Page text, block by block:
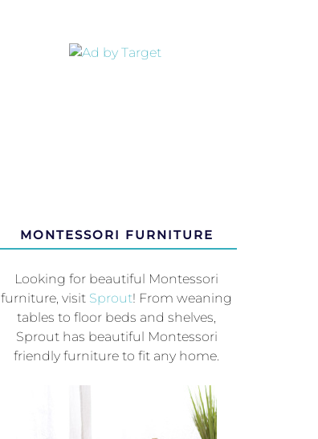
MONTESSORI FURNITURE
Looking for beautiful Montessori
furniture, visit Sprout! From weaning
tables to floor beds and shelves,
Sprout has beautiful Montessori
friendly furniture to fit any home.